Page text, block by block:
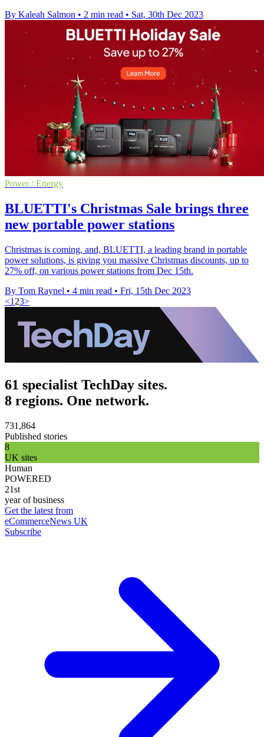
By Kaleah Salmon • 2 min read • Sat, 30th Dec 2023
Power / Energy
BLUETTI's Christmas Sale brings three
new portable power stations
Christmas is coming, and, BLUETTI, a leading brand in portable
power solutions, is giving you massive Christmas discounts, up to
27% off, on various power stations from Dec 15th.
By Tom Raynel • 4 min read • Fri, 15th Dec 2023
<1 23>
61 specialist TechDay sites.
8 regions. One network.
731,864
Published stories
8
UK sites
Human
POWERED
21st
year of business
Get the latest from
eCommerceNews UK
Subscribe